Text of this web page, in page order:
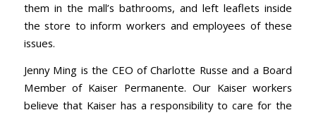
them in the mall’s bathrooms, and left leaflets inside
the store to inform workers and employees of these
issues.
Jenny Ming is the CEO of Charlotte Russe and a Board
Member of Kaiser Permanente. Our Kaiser workers
believe that Kaiser has a responsibility to care for the